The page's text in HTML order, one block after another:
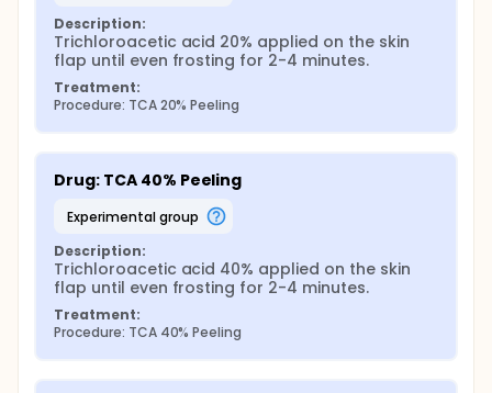
Description:
Trichloroacetic acid 20% applied on the skin
flap until even frosting for 2-4 minutes.
Treatment:
Procedure: TCA 20% Peeling
Drug: TCA 40% Peeling
experimental group
Description:
Trichloroacetic acid 40% applied on the skin
flap until even frosting for 2-4 minutes.
Treatment:
Procedure: TCA 40% Peeling